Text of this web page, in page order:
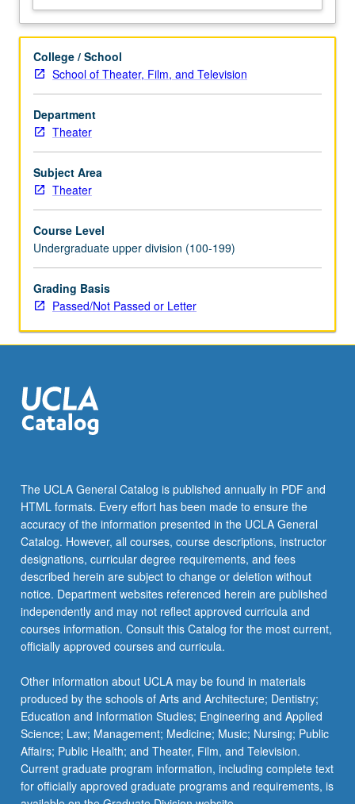
College / School
School of Theater, Film, and Television
Department
Theater
Subject Area
Theater
Course Level
Undergraduate upper division (100-199)
Grading Basis
Passed/Not Passed or Letter
The UCLA General Catalog is published annually in PDF and
HTML formats. Every effort has been made to ensure the
accuracy of the information presented in the UCLA General
Catalog. However, all courses, course descriptions, instructor
designations, curricular degree requirements, and fees
described herein are subject to change or deletion without
notice. Department websites referenced herein are published
independently and may not reflect approved curricula and
courses information. Consult this Catalog for the most current,
officially approved courses and curricula.
Other information about UCLA may be found in materials
produced by the schools of Arts and Architecture; Dentistry;
Education and Information Studies; Engineering and Applied
Science; Law; Management; Medicine; Music; Nursing; Public
Affairs; Public Health; and Theater, Film, and Television.
Current graduate program information, including complete text
for officially approved graduate programs and requirements, is